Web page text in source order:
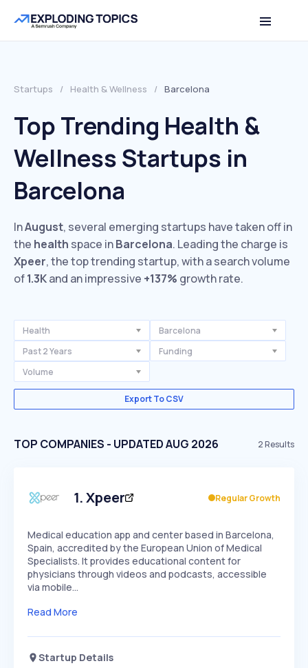
Startups / Health & Wellness / Barcelona
Top Trending Health &
Wellness Startups in
Barcelona
InAugust, several emerging startups have taken off in
the health space inBarcelona. Leading the charge is
Xpeer, the top trending startup, with a search volume
of1.3Kand an impressive +137% growth rate.
Health
Barcelona
Past 2 Years
Funding
Volume
Export To CSV
TOP COMPANIES - UPDATED AUG 2026 2Results
1.Xpeer Regular Growth
Medical education app and center based in Barcelona,
Spain, accredited by the European Union of Medical
Specialists. It provides educational content for
physicians through videos and podcasts, accessible
via mobile…
Read More
Startup Details